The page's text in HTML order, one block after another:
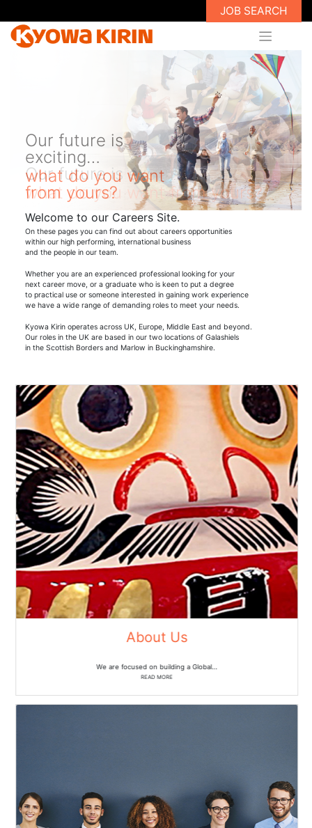
JOB SEARCH
Our future is
exciting…
what do you want
from yours?
Welcome to our Careers Site.
On these pages you can find out about careers opportunities
within our high performing, international business
and the people in our team.
Whether you are an experienced professional looking for your
next career move, or a graduate who is keen to put a degree
to practical use or someone interested in gaining work experience
we have a wide range of demanding roles to meet your needs.
Kyowa Kirin operates across UK, Europe, Middle East and beyond.
Our roles in the UK are based in our two locations of Galashiels
in the Scottish Borders and Marlow in Buckinghamshire.
About Us
We are focused on building a Global…
READ MORE